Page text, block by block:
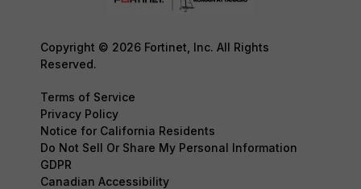
Copyright © 2026 Fortinet, Inc. All Rights
Reserved.
Terms of Service
Privacy Policy
Notice for California Residents
Do Not Sell Or Share My Personal Information
GDPR
Canadian Accessibility